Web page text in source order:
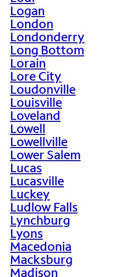
Logan
London
Londonderry
Long Bottom
Lorain
Lore City
Loudonville
Louisville
Loveland
Lowell
Lowellville
Lower Salem
Lucas
Lucasville
Luckey
Ludlow Falls
Lynchburg
Lyons
Macedonia
Macksburg
Madison